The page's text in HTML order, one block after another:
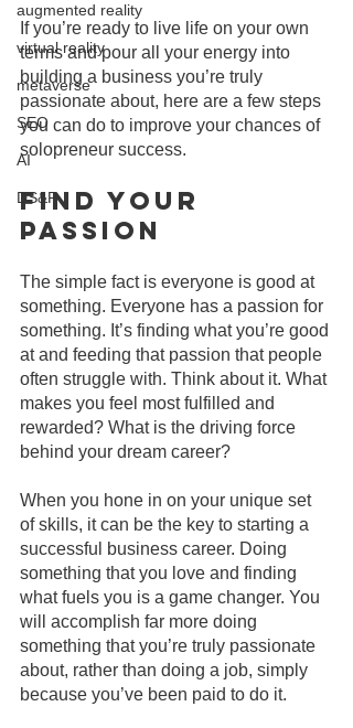
augmented reality
virtual reality
metaverse
SEO
AI
DS&P
If you’re ready to live life on your own
terms and pour all your energy into
building a business you’re truly
passionate about, here are a few steps
you can do to improve your chances of
solopreneur success.
Find Your
Passion
The simple fact is everyone is good at
something. Everyone has a passion for
something. It’s finding what you’re good
at and feeding that passion that people
often struggle with. Think about it. What
makes you feel most fulfilled and
rewarded? What is the driving force
behind your dream career?
When you hone in on your unique set
of skills, it can be the key to starting a
successful business career. Doing
something that you love and finding
what fuels you is a game changer. You
will accomplish far more doing
something that you’re truly passionate
about, rather than doing a job, simply
because you’ve been paid to do it.